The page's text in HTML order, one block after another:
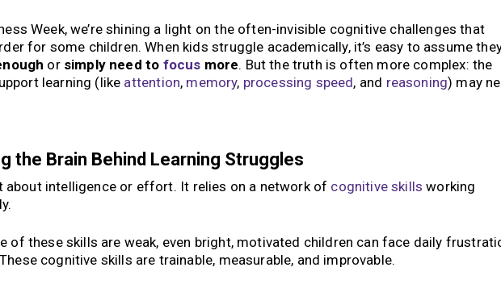
Week, we’re shining a light on the often-invisible cognitive challenges that
for some children. When kids struggle academically, it’s easy to assume
or simply need to focus more. But the truth is often more complex: the
learning (like attention, memory, processing speed, and reasoning) may
the Brain Behind Learning Struggles
about intelligence or effort. It relies on a network of cognitive skills working
of these skills are weak, even bright, motivated children can face daily
cognitive skills are trainable, measurable, and improvable.